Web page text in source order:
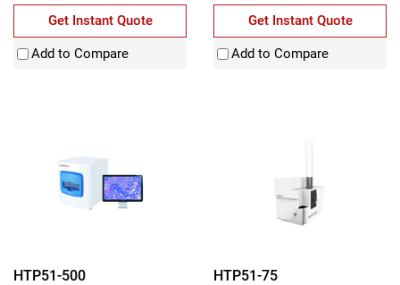
Get Instant Quote
Add to Compare
Get Instant Quote
Add to Compare
HTP51-500
HTP51-75